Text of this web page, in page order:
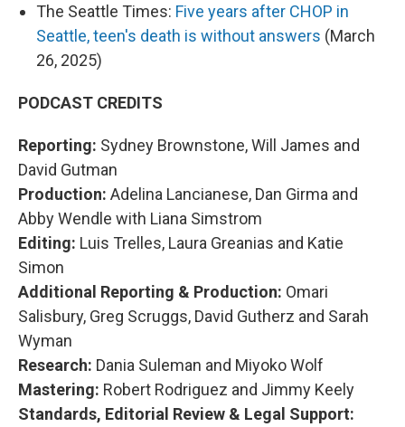
The Seattle Times: Five years after CHOP in
Seattle, teen's death is without answers (March
26, 2025)
PODCAST CREDITS
Reporting: Sydney Brownstone, Will James and
David Gutman
Production: Adelina Lancianese, Dan Girma and
Abby Wendle with Liana Simstrom
Editing: Luis Trelles, Laura Greanias and Katie
Simon
Additional Reporting & Production: Omari
Salisbury, Greg Scruggs, David Gutherz and Sarah
Wyman
Research: Dania Suleman and Miyoko Wolf
Mastering: Robert Rodriguez and Jimmy Keely
Standards, Editorial Review & Legal Support: